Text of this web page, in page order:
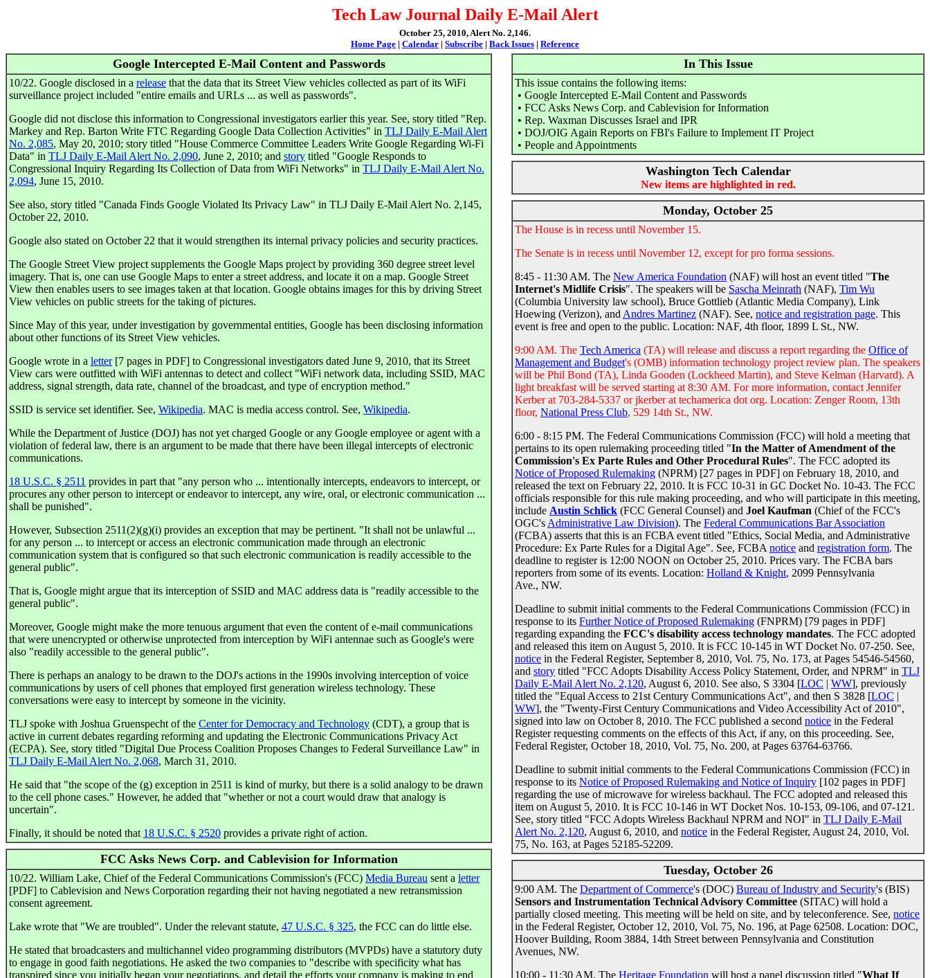
Tech Law Journal Daily E-Mail Alert
October 25, 2010, Alert No. 2,146.
Home Page | Calendar | Subscribe | Back Issues | Reference
Google Intercepted E-Mail Content and Passwords
10/22. Google disclosed in a release that the data that its Street View vehicles collected as part of its WiFi
surveillance project included "entire emails and URLs ... as well as passwords".
Google did not disclose this information to Congressional investigators earlier this year. See, story titled "Rep.
Markey and Rep. Barton Write FTC Regarding Google Data Collection Activities" in TLJ Daily E-Mail Alert
No. 2,085, May 20, 2010; story titled "House Commerce Committee Leaders Write Google Regarding Wi-Fi
Data" in TLJ Daily E-Mail Alert No. 2,090, June 2, 2010; and story titled "Google Responds to
Congressional Inquiry Regarding Its Collection of Data from WiFi Networks" in TLJ Daily E-Mail Alert No.
2,094, June 15, 2010.
See also, story titled "Canada Finds Google Violated Its Privacy Law" in TLJ Daily E-Mail Alert No. 2,145,
October 22, 2010.
Google also stated on October 22 that it would strengthen its internal privacy policies and security practices.
The Google Street View project supplements the Google Maps project by providing 360 degree street level
imagery. That is, one can use Google Maps to enter a street address, and locate it on a map. Google Street
View then enables users to see images taken at that location. Google obtains images for this by driving Street
View vehicles on public streets for the taking of pictures.
Since May of this year, under investigation by governmental entities, Google has been disclosing information
about other functions of its Street View vehicles.
Google wrote in a letter[7 pages in PDF] to Congressional investigators dated June 9, 2010, that its Street
View cars were outfitted with WiFi antennas to detect and collect "WiFi network data, including SSID, MAC
address, signal strength, data rate, channel of the broadcast, and type of encryption method."
SSID is service set identifier. See, Wikipedia. MAC is media access control. See, Wikipedia.
While the Department of Justice (DOJ) has not yet charged Google or any Google employee or agent with a
violation of federal law, there is an argument to be made that there have been illegal intercepts of electronic
communications.
18 U.S.C. § 2511 provides in part that "any person who ... intentionally intercepts, endeavors to intercept, or
procures any other person to intercept or endeavor to intercept, any wire, oral, or electronic communication ...
shall be punished".
However, Subsection 2511(2)(g)(i) provides an exception that may be pertinent. "It shall not be unlawful ...
for any person ... to intercept or access an electronic communication made through an electronic
communication system that is configured so that such electronic communication is readily accessible to the
general public".
That is, Google might argue that its interception of SSID and MAC address data is "readily accessible to the
general public".
Moreover, Google might make the more tenuous argument that even the content of e-mail communications
that were unencrypted or otherwise unprotected from interception by WiFi antennae such as Google's were
also "readily accessible to the general public".
There is perhaps an analogy to be drawn to the DOJ's actions in the 1990s involving interception of voice
communications by users of cell phones that employed first generation wireless technology. These
conversations were easy to intercept by someone in the vicinity.
TLJ spoke with Joshua Gruenspecht of the Center for Democracy and Technology (CDT), a group that is
active in current debates regarding reforming and updating the Electronic Communications Privacy Act
(ECPA). See, story titled "Digital Due Process Coalition Proposes Changes to Federal Surveillance Law" in
TLJ Daily E-Mail Alert No. 2,068, March 31, 2010.
He said that "the scope of the (g) exception in 2511 is kind of murky, but there is a solid analogy to be drawn
to the cell phone cases." However, he added that "whether or not a court would draw that analogy is
uncertain".
Finally, it should be noted that 18 U.S.C. § 2520 provides a private right of action.
FCC Asks News Corp. and Cablevision for Information
10/22. William Lake, Chief of the Federal Communications Commission's (FCC) Media Bureau sent a letter
[PDF] to Cablevision and News Corporation regarding their not having negotiated a new retransmission
consent agreement.
Lake wrote that "We are troubled". Under the relevant statute, 47 U.S.C. § 325, the FCC can do little else.
He stated that broadcasters and multichannel video programming distributors (MVPDs) have a statutory duty
to engage in good faith negotiations. He asked the two companies to "describe with specificity what has
transpired since you initially began your negotiations, and detail the efforts your company is making to end
In This Issue
This issue contains the following items:
• Google Intercepted E-Mail Content and Passwords
• FCC Asks News Corp. and Cablevision for Information
• Rep. Waxman Discusses Israel and IPR
• DOJ/OIG Again Reports on FBI's Failure to Implement IT Project
• People and Appointments
Washington Tech Calendar
New items are highlighted in red.
Monday, October 25
The House is in recess until November 15.
The Senate is in recess until November 12, except for pro forma sessions.
8:45 - 11:30 AM. The New America Foundation (NAF) will host an event titled "The
Internet's Midlife Crisis". The speakers will be Sascha Meinrath (NAF), Tim Wu
(Columbia University law school), Bruce Gottlieb (Atlantic Media Company), Link
Hoewing (Verizon), and Andres Martinez (NAF). See, notice and registration page. This
event is free and open to the public. Location: NAF, 4th floor, 1899 L St., NW.
9:00 AM. The Tech America (TA) will release and discuss a report regarding the Office of
Management and Budget's (OMB) information technology project review plan. The speakers
will be Phil Bond (TA), Linda Gooden (Lockheed Martin), and Steve Kelman (Harvard). A
light breakfast will be served starting at 8:30 AM. For more information, contact Jennifer
Kerber at 703-284-5337 or jkerber at techamerica dot org. Location: Zenger Room, 13th
floor, National Press Club, 529 14th St., NW.
6:00 - 8:15 PM. The Federal Communications Commission (FCC) will hold a meeting that
pertains to its open rulemaking proceeding titled "In the Matter of Amendment of the
Commission's Ex Parte Rules and Other Procedural Rules". The FCC adopted its
Notice of Proposed Rulemaking (NPRM) [27 pages in PDF] on February 18, 2010, and
released the text on February 22, 2010. It is FCC 10-31 in GC Docket No. 10-43. The FCC
officials responsible for this rule making proceeding, and who will participate in this meeting,
include Austin Schlick (FCC General Counsel) and Joel Kaufman (Chief of the FCC's
OGC's Administrative Law Division). The Federal Communications Bar Association
(FCBA) asserts that this is an FCBA event titled "Ethics, Social Media, and Administrative
Procedure: Ex Parte Rules for a Digital Age". See, FCBA notice and registration form. The
deadline to register is 12:00 NOON on October 25, 2010. Prices vary. The FCBA bars
reporters from some of its events. Location: Holland & Knight, 2099 Pennsylvania
Ave., NW.
Deadline to submit initial comments to the Federal Communications Commission (FCC) in
response to its Further Notice of Proposed Rulemaking (FNPRM) [79 pages in PDF]
regarding expanding the FCC's disability access technology mandates. The FCC adopted
and released this item on August 5, 2010. It is FCC 10-145 in WT Docket No. 07-250. See,
notice in the Federal Register, September 8, 2010, Vol. 75, No. 173, at Pages 54546-54560,
and story titled "FCC Adopts Disability Access Policy Statement, Order, and NPRM" in TLJ
Daily E-Mail Alert No. 2,120, August 6, 2010. See also, S 3304 [LOC | WW], previously
titled the "Equal Access to 21st Century Communications Act", and then S 3828 [LOC |
WW], the "Twenty-First Century Communications and Video Accessibility Act of 2010",
signed into law on October 8, 2010. The FCC published a second notice in the Federal
Register requesting comments on the effects of this Act, if any, on this proceeding. See,
Federal Register, October 18, 2010, Vol. 75, No. 200, at Pages 63764-63766.
Deadline to submit initial comments to the Federal Communications Commission (FCC) in
response to its Notice of Proposed Rulemaking and Notice of Inquiry [102 pages in PDF]
regarding the use of microwave for wireless backhaul. The FCC adopted and released this
item on August 5, 2010. It is FCC 10-146 in WT Docket Nos. 10-153, 09-106, and 07-121.
See, story titled "FCC Adopts Wireless Backhaul NPRM and NOI" in TLJ Daily E-Mail
Alert No. 2,120, August 6, 2010, and notice in the Federal Register, August 24, 2010, Vol.
75, No. 163, at Pages 52185-52209.
Tuesday, October 26
9:00 AM. The Department of Commerce's (DOC) Bureau of Industry and Security's (BIS)
Sensors and Instrumentation Technical Advisory Committee (SITAC) will hold a
partially closed meeting. This meeting will be held on site, and by teleconference. See, notice
in the Federal Register, October 12, 2010, Vol. 75, No. 196, at Page 62508. Location: DOC,
Hoover Building, Room 3884, 14th Street between Pennsylvania and Constitution
Avenues, NW.
10:00 - 11:30 AM. The Heritage Foundation will host a panel discussion titled "What If